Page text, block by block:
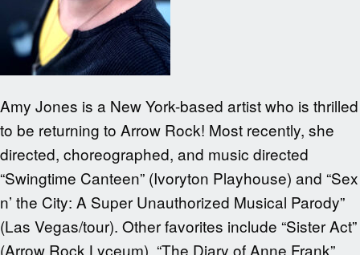
Amy Jones is a New York-based artist who is thrilled
to be returning to Arrow Rock! Most recently, she
directed, choreographed, and music directed
“Swingtime Canteen” (Ivoryton Playhouse) and “Sex
n’ the City: A Super Unauthorized Musical Parody”
(Las Vegas/tour). Other favorites include “Sister Act”
(Arrow Rock Lyceum), “The Diary of Anne Frank”